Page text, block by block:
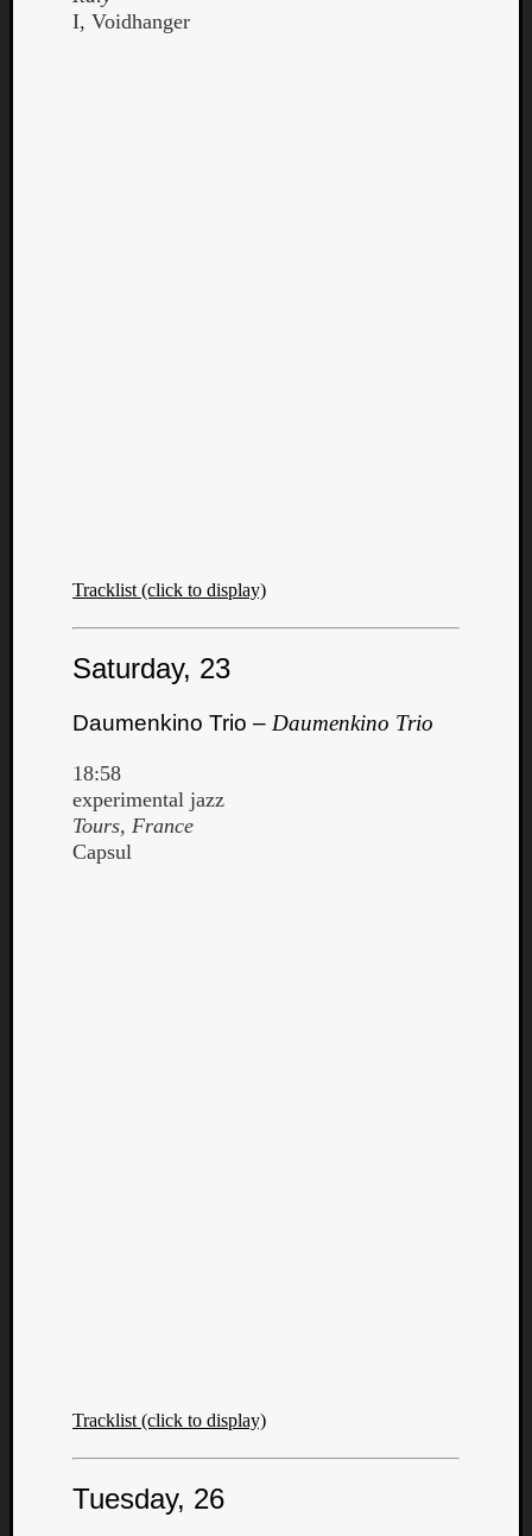
I, Voidhanger
Tracklist (click to display)
Saturday, 23
Daumenkino Trio – Daumenkino Trio
18:58
experimental jazz
Tours, France
Capsul
Tracklist (click to display)
Tuesday, 26